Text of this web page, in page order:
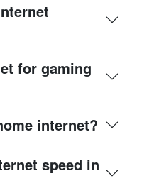
for gaming
internet?
speed in